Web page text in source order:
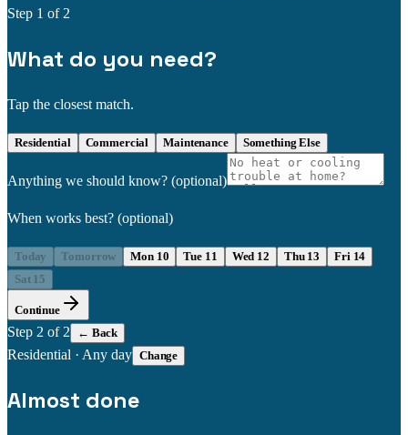
Step 1 of 2
What do you need?
Tap the closest match.
Residential Commercial Maintenance Something Else
Anything we should know? (optional)
When works best? (optional)
Today Tomorrow Mon 10 Tue 11 Wed 12 Thu 13
Fri 14
Sat 15
Continue
Step 2 of 2 ← Back
Residential · Any day Change
Almost done